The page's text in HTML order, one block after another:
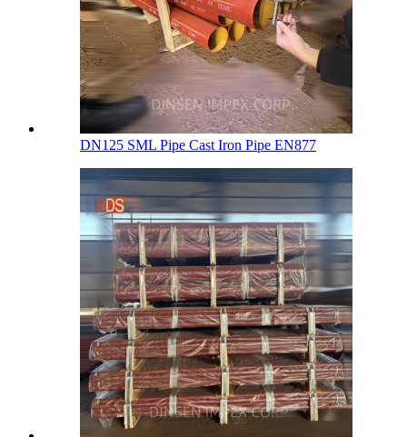
DN125 SML Pipe Cast Iron Pipe EN877